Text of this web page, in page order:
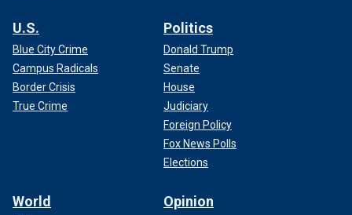
U.S.
Blue City Crime
Campus Radicals
Border Crisis
True Crime
Politics
Donald Trump
Senate
House
Judiciary
Foreign Policy
Fox News Polls
Elections
World Opinion